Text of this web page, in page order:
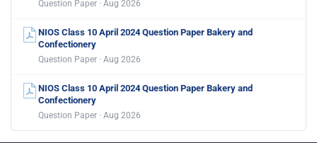
Question Paper · Aug 2026
NIOS Class 10 April 2024 Question Paper Bakery and
Confectionery
Question Paper · Aug 2026
NIOS Class 10 April 2024 Question Paper Bakery and
Confectionery
Question Paper · Aug 2026